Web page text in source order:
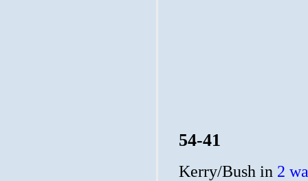
54-41
Kerry/Bush in 2